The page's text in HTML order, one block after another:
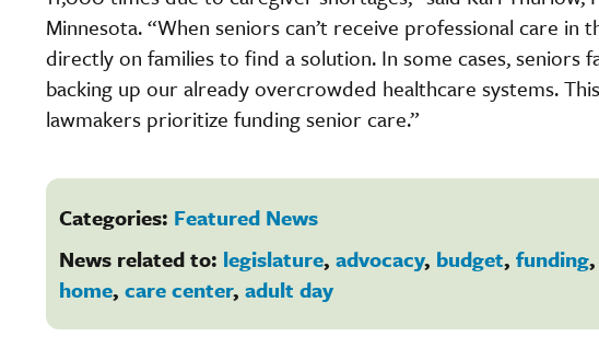
Minnesota. “When seniors can’t receive professional care
directly on families to find a solution. In some cases, seniors
backing up our already overcrowded healthcare systems.
lawmakers prioritize funding senior care.”
Categories: Featured News
News related to: legislature, advocacy, budget, funding,
home, care center, adult day